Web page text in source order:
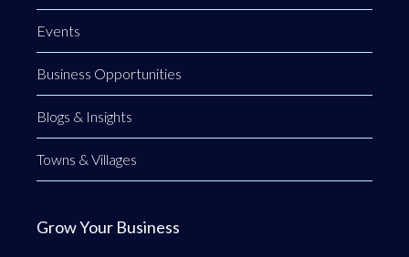
Events
Business Opportunities
Blogs & Insights
Towns & Villages
Grow Your Business